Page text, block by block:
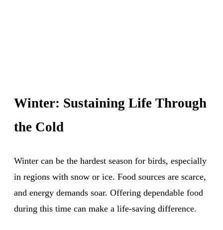
Winter: Sustaining Life Through
the Cold
Winter can be the hardest season for birds, especially
in regions with snow or ice. Food sources are scarce,
and energy demands soar. Offering dependable food
during this time can make a life-saving difference.